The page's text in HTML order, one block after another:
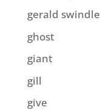
gerald swindle
ghost
giant
gill
give